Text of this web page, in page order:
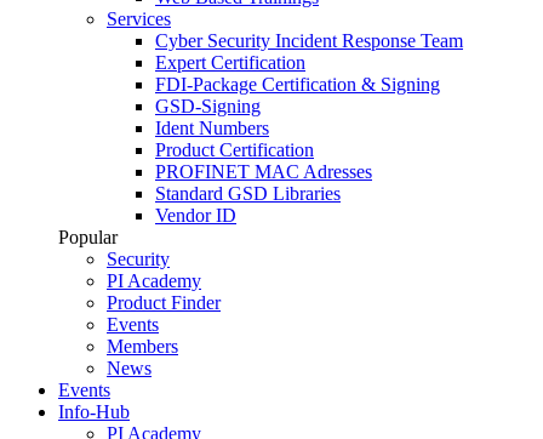
Services
Cyber Security Incident Response Team
Expert Certification
FDI-Package Certification & Signing
GSD-Signing
Ident Numbers
Product Certification
PROFINET MAC Adresses
Standard GSD Libraries
Vendor ID
Popular
Security
PI Academy
Product Finder
Events
Members
News
Events
Info-Hub
PI Academy